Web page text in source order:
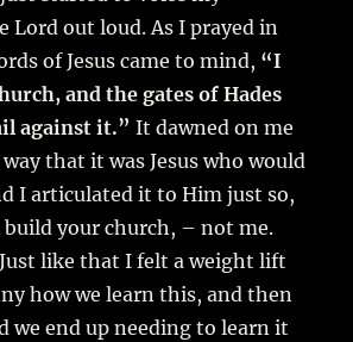
Lord out loud. As I prayed in
of Jesus came to mind, “I
and the gates of Hades
against it.” It dawned on me
that it was Jesus who would
I articulated it to Him just so,
build your church, – not me.
like that I felt a weight lift
how we learn this, and then
we end up needing to learn it